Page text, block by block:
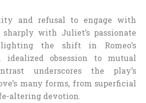
and refusal to engage with
sharply with Juliet’s passionate
the shift in Romeo’s
idealized obsession to mutual
underscores the play’s
many forms, from superficial
altering devotion.